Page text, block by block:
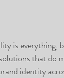
is everything,
that
identity